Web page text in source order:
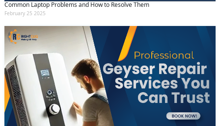
Common Laptop Problems and How to Resolve Them
February 25 2025